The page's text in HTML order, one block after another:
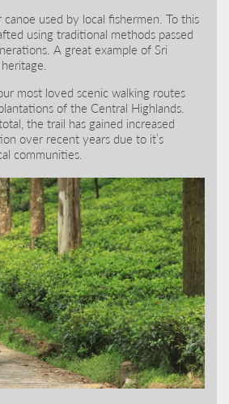
used by local fishermen. To this
using traditional methods passed
A great example of Sri
most loved scenic walking routes
of the Central Highlands.
the trail has gained increased
over recent years due to it’s
communities.